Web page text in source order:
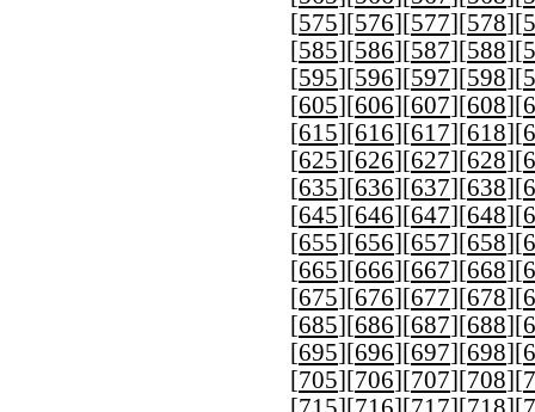
[575][576][577][578][
[585][586][587][588][
[595][596][597][598][
[605][606][607][608][
[615][616][617][618][
[625][626][627][628][
[635][636][637][638][
[645][646][647][648][
[655][656][657][658][
[665][666][667][668][
[675][676][677][678][
[685][686][687][688][
[695][696][697][698][
[705][706][707][708][